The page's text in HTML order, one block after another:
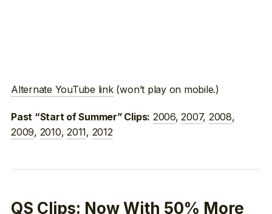
Alternate YouTube link(won’t play on mobile.)
Past “Start of Summer” Clips: 2006,2007, 2008,
2009, 2010,2011, 2012
QS Clips: Now With 50% More